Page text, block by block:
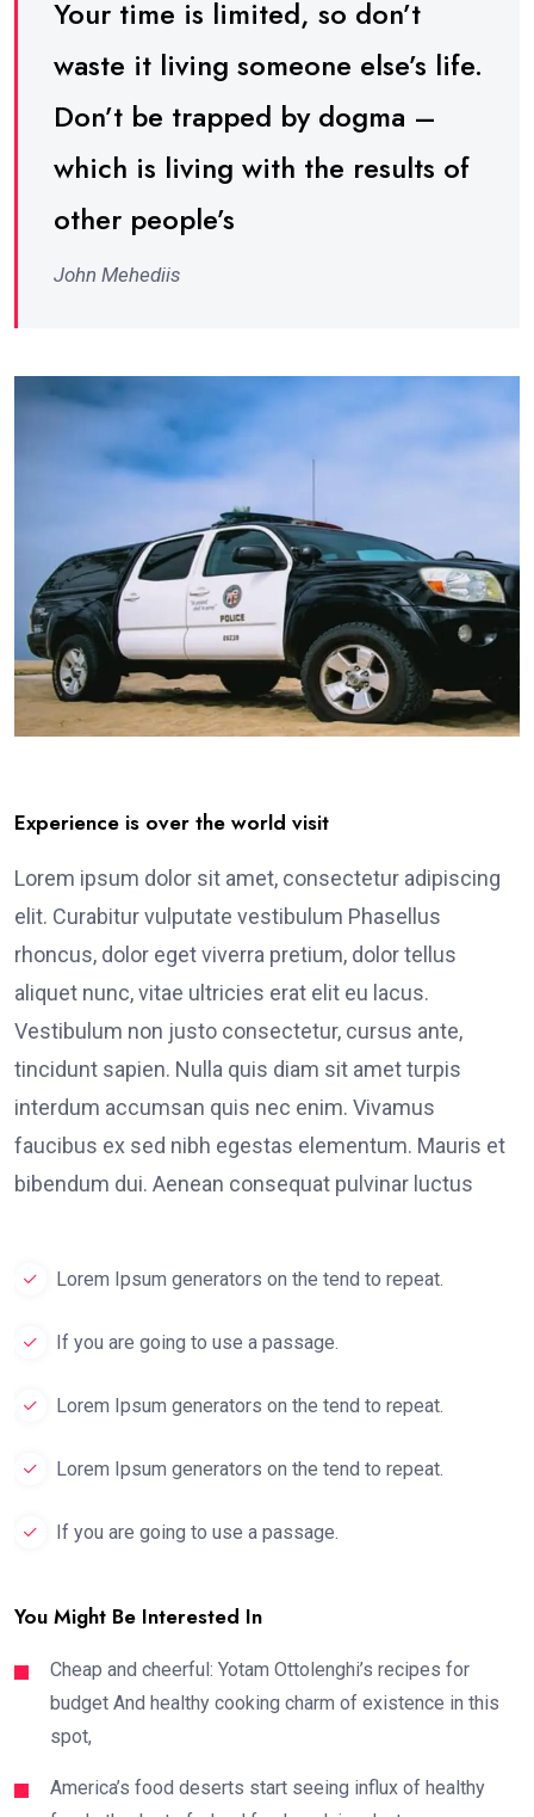
Your time is limited, so don’t
waste it living someone else’s life.
Don’t be trapped by dogma –
which is living with the results of
other people’s
John Mehediis
Experience is over the world visit
Lorem ipsum dolor sit amet, consectetur adipiscing
elit. Curabitur vulputate vestibulum Phasellus
rhoncus, dolor eget viverra pretium, dolor tellus
aliquet nunc, vitae ultricies erat elit eu lacus.
Vestibulum non justo consectetur, cursus ante,
tincidunt sapien. Nulla quis diam sit amet turpis
interdum accumsan quis nec enim. Vivamus
faucibus ex sed nibh egestas elementum. Mauris et
bibendum dui. Aenean consequat pulvinar luctus
Lorem Ipsum generators on the tend to repeat.
If you are going to use a passage.
Lorem Ipsum generators on the tend to repeat.
Lorem Ipsum generators on the tend to repeat.
If you are going to use a passage.
You Might Be Interested In
Cheap and cheerful: Yotam Ottolenghi’s recipes for
budget And healthy cooking charm of existence in this
spot,
America’s food deserts start seeing influx of healthy